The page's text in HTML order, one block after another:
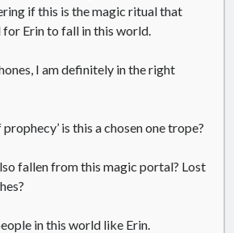
if this is the magic ritual that
Erin to fall in this world.
I am definitely in the right
is this a chosen one trope?
fallen from this magic portal? Lost
in this world like Erin.